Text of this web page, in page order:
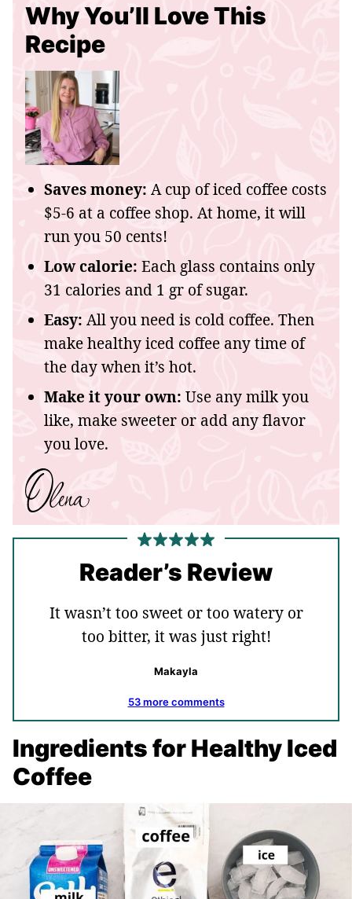
Why You’ll Love This
Recipe
Saves money: A cup of iced coffee costs
$5-6 at a coffee shop. At home, it will
run you 50 cents!
Low calorie: Each glass contains only
31 calories and 1 gr of sugar.
Easy: All you need is cold coffee. Then
make healthy iced coffee any time of
the day when it’s hot.
Make it your own: Use any milk you
like, make sweeter or add any flavor
you love.
Reader’s Review
It wasn’t too sweet or too watery or
too bitter, it was just right!
Makayla
53 more comments
Ingredients for Healthy Iced
Coffee